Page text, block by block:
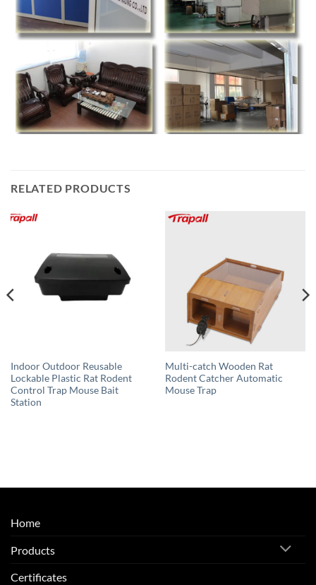
RELATED PRODUCTS
Indoor Outdoor Reusable
Lockable Plastic Rat Rodent
Control Trap Mouse Bait
Station
Multi-catch Wooden Rat
Rodent Catcher Automatic
Mouse Trap
Home
Products
Certificates